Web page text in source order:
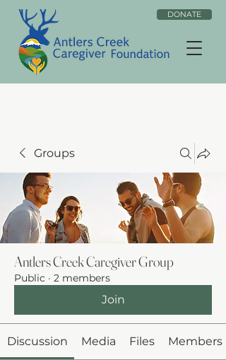
DONATE
Groups
Antlers Creek Caregiver Group
Public · 2 members
Join
Discussion Media Files Members